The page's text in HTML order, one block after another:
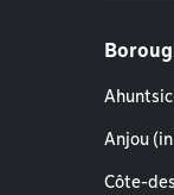
Anjou
Côte-